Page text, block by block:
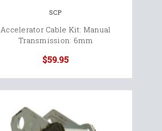
SCP
Accelerator Cable Kit: Manual
Transmission: 6mm
$59.95